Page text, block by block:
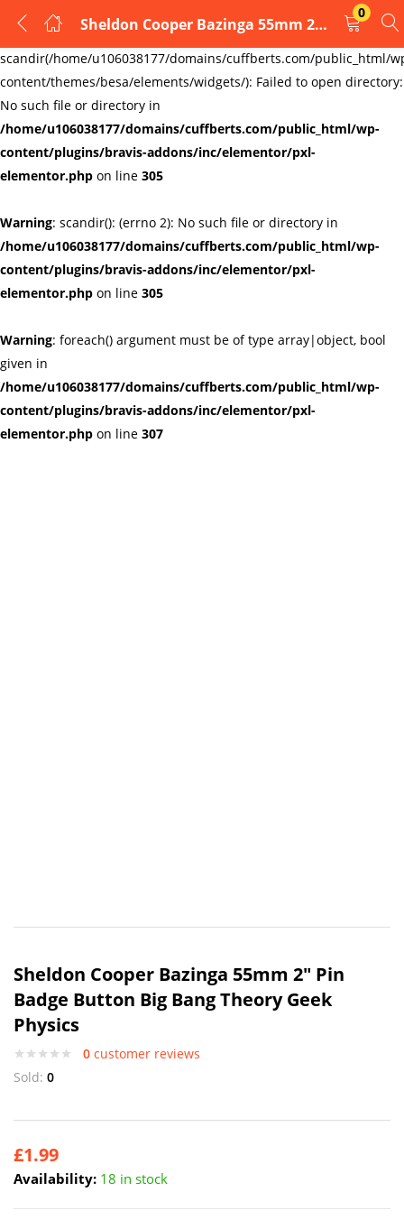
Warning:
scandir(/home/u106038177/domains/cuffberts.com/public_html/
content/themes/besa/elements/widgets/): Failed to open directory:
No such file or directory in
/home/u106038177/domains/cuffberts.com/public_html/wp-
content/plugins/bravis-addons/inc/elementor/pxl-
elementor.php on line 305
Warning: scandir(): (errno 2): No such file or directory in
/home/u106038177/domains/cuffberts.com/public_html/wp-
content/plugins/bravis-addons/inc/elementor/pxl-
elementor.php on line 305
Warning: foreach() argument must be of type array|object, bool
given in
/home/u106038177/domains/cuffberts.com/public_html/wp-
content/plugins/bravis-addons/inc/elementor/pxl-
elementor.php on line 307
Sheldon Cooper Bazinga 55mm 2″ Pin Badge Button Big Bang Theory Geek Physics
0
LOGIN
REGISTER
Enter your username and password to login.
Remember me Lost password?
Sheldon Cooper Bazinga 55mm 2″ Pin
Badge Button Big Bang Theory Geek
Physics
0 customer reviews
Sold: 0
£1.99
Availability: 18 in stock